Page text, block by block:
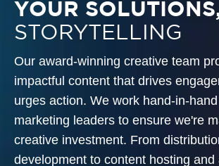
YOUR
STORYTELLING
Our award-winning creative team
impactful content that drives
urges action. We work hand-in-
marketing leaders to ensure we're
creative investment. From
development to content hosting and